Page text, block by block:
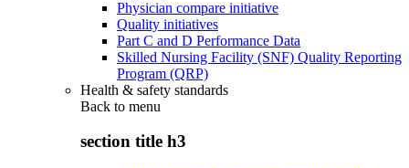
Physician compare initiative
Quality initiatives
Part C and D Performance Data
Skilled Nursing Facility (SNF) Quality Reporting
Program (QRP)
Health & safety standards
Back to menu
section title h3